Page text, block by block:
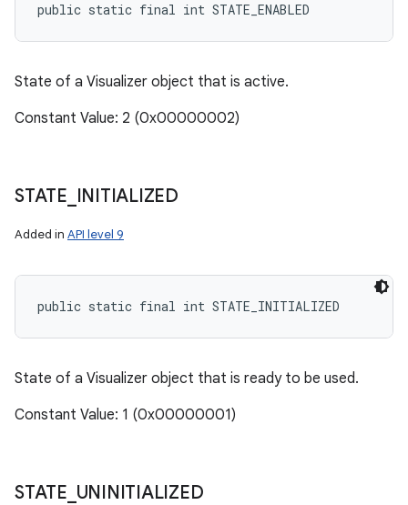
public static final int STATE_ENABLED
State of a Visualizer object that is active.
Constant Value: 2 (0x00000002)
STATE INITIALIZED
Added in API level 9
public static final int STATE_INITIALIZED
State of a Visualizer object that is ready to be used.
Constant Value: 1 (0x00000001)
STATE UNINITIALIZED